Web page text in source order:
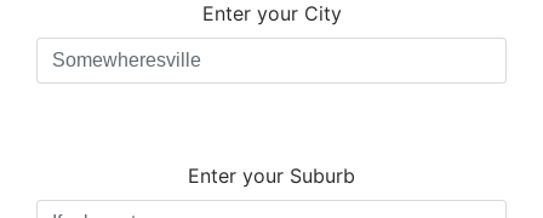
Enter your City
Enter your Suburb